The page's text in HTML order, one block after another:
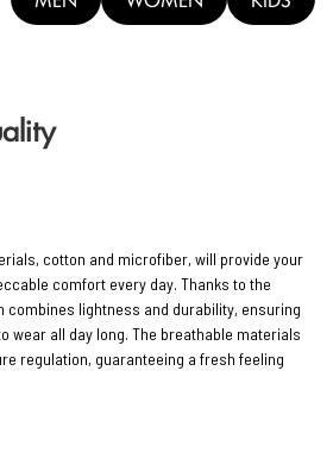
cotton and microfiber, will provide your
comfort every day. Thanks to the
combines lightness and durability, ensuring
wear all day long. The breathable materials
regulation, guaranteeing a fresh feeling